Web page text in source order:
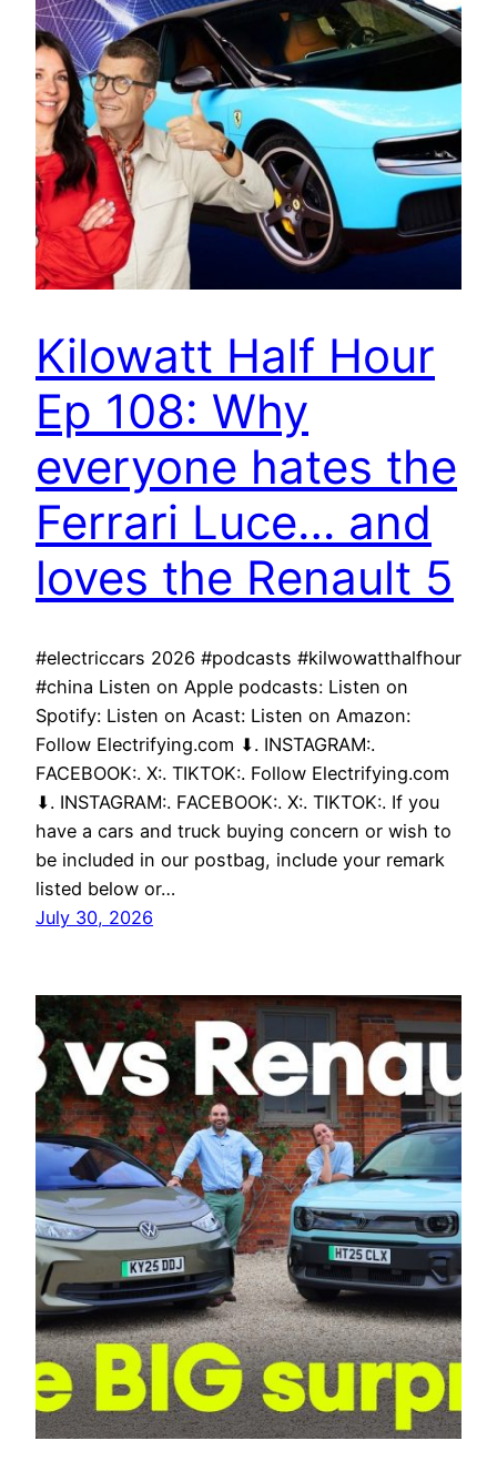
Kilowatt Half Hour
Ep 108: Why
everyone hates the
Ferrari Luce… and
loves the Renault 5
#electriccars 2026 #podcasts #kilwowatthalfhour
#china Listen on Apple podcasts: Listen on
Spotify: Listen on Acast: Listen on Amazon:
Follow Electrifying.com ⬇. INSTAGRAM:.
FACEBOOK:. X:. TIKTOK:. Follow Electrifying.com
⬇. INSTAGRAM:. FACEBOOK:. X:. TIKTOK:. If you
have a cars and truck buying concern or wish to
be included in our postbag, include your remark
listed below or…
July 30, 2026